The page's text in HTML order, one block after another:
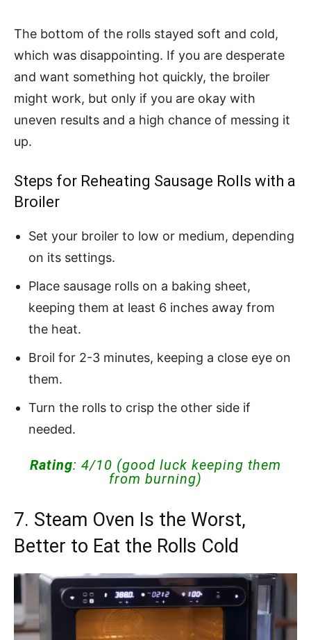
The bottom of the rolls stayed soft and cold,
which was disappointing. If you are desperate
and want something hot quickly, the broiler
might work, but only if you are okay with
uneven results and a high chance of messing it
up.
Steps for Reheating Sausage Rolls with a
Broiler
Set your broiler to low or medium, depending
on its settings.
Place sausage rolls on a baking sheet,
keeping them at least 6 inches away from
the heat.
Broil for 2-3 minutes, keeping a close eye on
them.
Turn the rolls to crisp the other side if
needed.
Rating: 4/10 (good luck keeping them
from burning)
7. Steam Oven Is the Worst,
Better to Eat the Rolls Cold